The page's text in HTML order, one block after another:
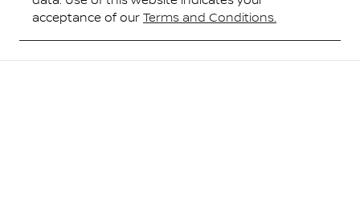
acceptance of our Terms and Conditions.